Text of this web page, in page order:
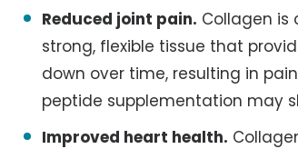
Reduced joint pain. Collagen is
strong, flexible tissue that
down over time, resulting in
peptide supplementation may
Improved heart health.